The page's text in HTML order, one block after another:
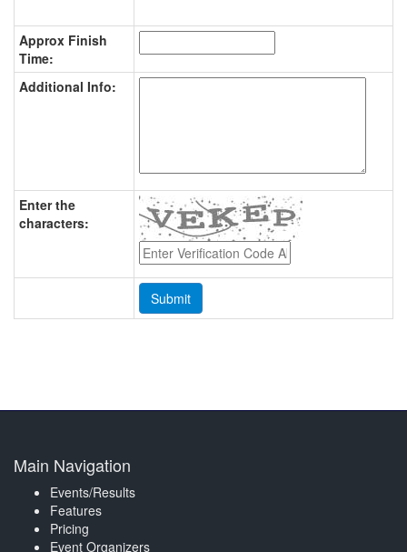
Approx Finish
Time:
Additional Info:
Enter the
characters:
Main Navigation
Events/Results
Features
Pricing
Event Organizers